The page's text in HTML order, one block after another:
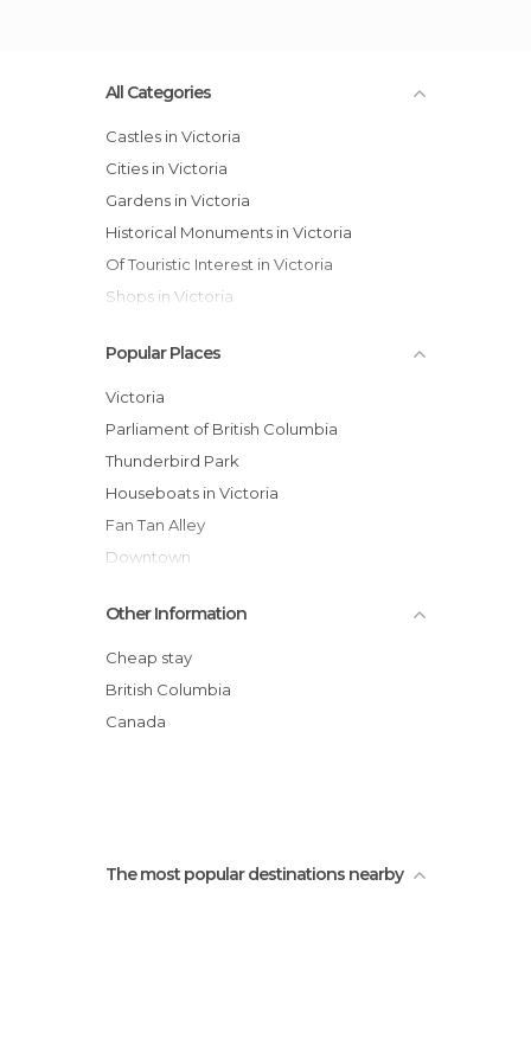
All Categories
Castles in Victoria
Cities in Victoria
Gardens in Victoria
Historical Monuments in Victoria
Of Touristic Interest in Victoria
Shops in Victoria
Popular Places
Victoria
Parliament of British Columbia
Thunderbird Park
Houseboats in Victoria
Fan Tan Alley
Downtown
Beacon Hill Park
Victoria Harbour Ferry Tours and Charters
Fisherman's Wharf
Inner Harbour
Other Information
Cheap stay
British Columbia
Canada
The most popular destinations nearby